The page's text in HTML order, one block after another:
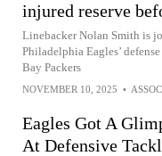
injured reserve
Linebacker Nolan Smith is
Philadelphia Eagles’
Bay Packers
NOVEMBER 10, 2025 •
Eagles Got A
At Defensive